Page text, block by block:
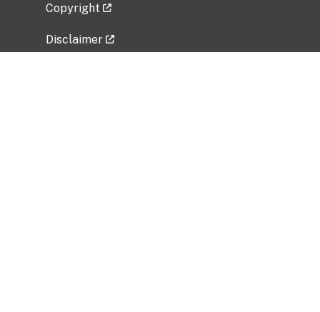
Copyright
Disclaimer